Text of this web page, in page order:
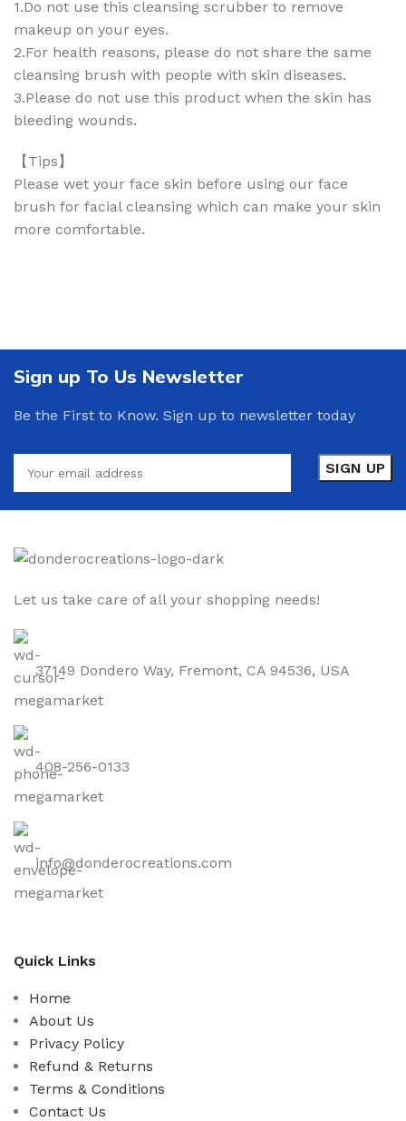
1.Do not use this cleansing scrubber to remove
makeup on your eyes.
2.For health reasons, please do not share the same
cleansing brush with people with skin diseases.
3.Please do not use this product when the skin has
bleeding wounds.
【Tips】
Please wet your face skin before using our face
brush for facial cleansing which can make your skin
more comfortable.
Sign up To Us Newsletter
Be the First to Know. Sign up to newsletter today
Let us take care of all your shopping needs!
37149 Dondero Way, Fremont, CA 94536, USA
408-256-0133
info@donderocreations.com
Quick Links
Home
About Us
Privacy Policy
Refund & Returns
Terms & Conditions
Contact Us